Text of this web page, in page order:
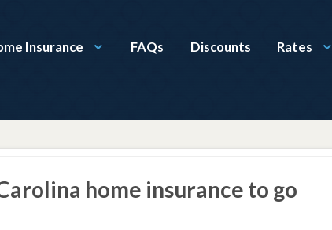
Insurance FAQs Discounts Rates
home insurance to go